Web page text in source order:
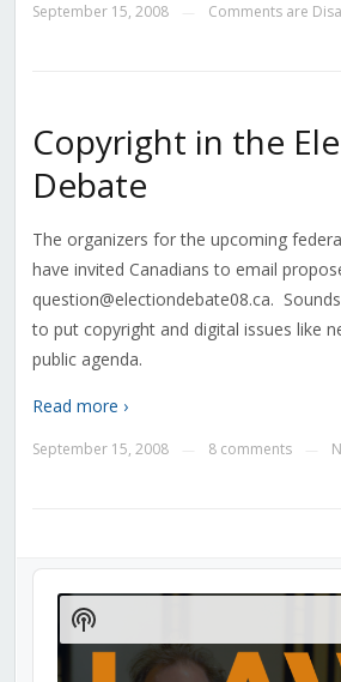
September 15, 2008 Comments are
Copyright in the
Debate
The organizers for the upcoming
have invited Canadians to email
question@electiondebate08.ca.
to put copyright and digital issues like
public agenda.
Read more ›
September 15, 2008 8 comments
Audio
Player
Show
Podcast
Information